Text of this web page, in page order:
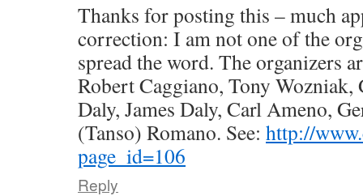
Thanks for posting this – much
correction: I am not one of the
spread the word. The organizers
Robert Caggiano, Tony Wozniak,
Daly, James Daly, Carl Ameno,
(Tanso) Romano. See: http://
page_id=106
Reply